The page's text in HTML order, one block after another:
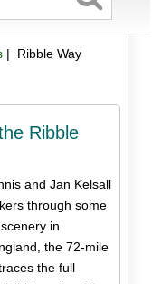
| Ribble Way
Ribble
and Jan Kelsall
through some
in
the 72-mile
the full